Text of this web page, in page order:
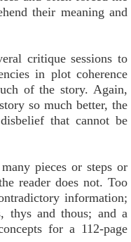
their meaning and
critique sessions to
in plot coherence
of the story. Again,
so much better, the
that cannot be
pieces or steps or
reader does not. Too
information;
thys and thous; and a
for a 112-page